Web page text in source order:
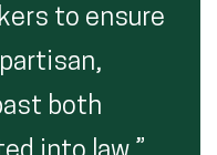
to ensure
both